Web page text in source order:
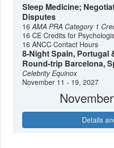
Sleep Medicine;
Disputes
16AMA PRA Category 1
16 CE Credits for
16 ANCC Contact Hours
8-Night Spain, Portugal
Round-trip Barcelona,
Celebrity Equinox
November 11 - 19, 2027
Details